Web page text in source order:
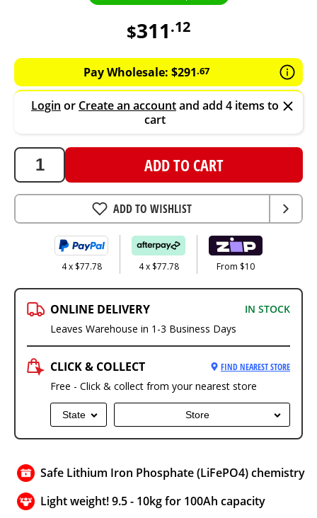
$311.12
311.12
AUD
Pay Wholesale: $291.67
Login or Create an accountand add 4 items to
cart
ADD TO CART
ADD TO WISHLIST
4 x $77.78 4 x $77.78 From $10
ONLINE DELIVERY
IN STOCK
Leaves Warehouse in 1-3 Business Days
CLICK & COLLECT FIND NEAREST STORE
Free - Click & collect from your nearest store
State Store
Safe Lithium Iron Phosphate (LiFePO4) chemistry
Light weight! 9.5 - 10kg for 100Ah capacity